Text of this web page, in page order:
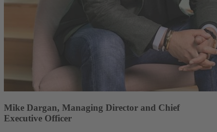
Mike Dargan, Managing Director and Chief
Executive Officer